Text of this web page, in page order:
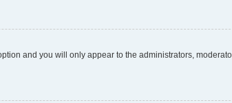
and you will only appear to the administrators,